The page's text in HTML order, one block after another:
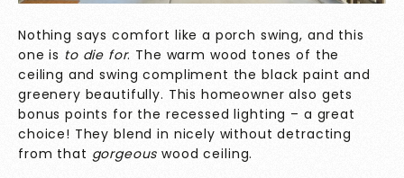
Nothing says comfort like a porch swing, and this
one is to die for. The warm wood tones of the
ceiling and swing compliment the black paint and
greenery beautifully. This homeowner also gets
bonus points for the recessed lighting – a great
choice! They blend in nicely without detracting
from that gorgeouswood ceiling.